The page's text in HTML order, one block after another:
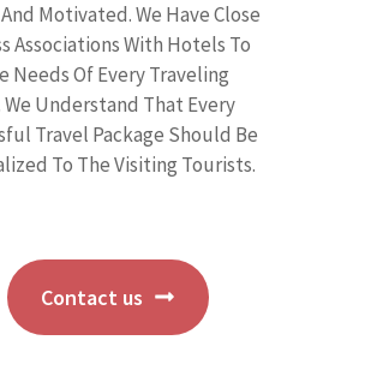
Motivated. We Have Close
Associations With Hotels To
Needs Of Every Traveling
Understand That Every
Travel Package Should Be
To The Visiting Tourists.
Contact us